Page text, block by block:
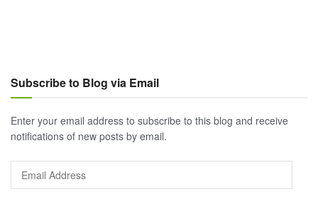
Subscribe to Blog via Email
Enter your email address to subscribe to this blog and receive
notifications of new posts by email.
Email
Address